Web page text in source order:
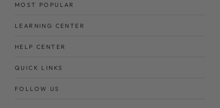
MOST POPULAR
LEARNING CENTER
HELP CENTER
QUICK LINKS
FOLLOW US